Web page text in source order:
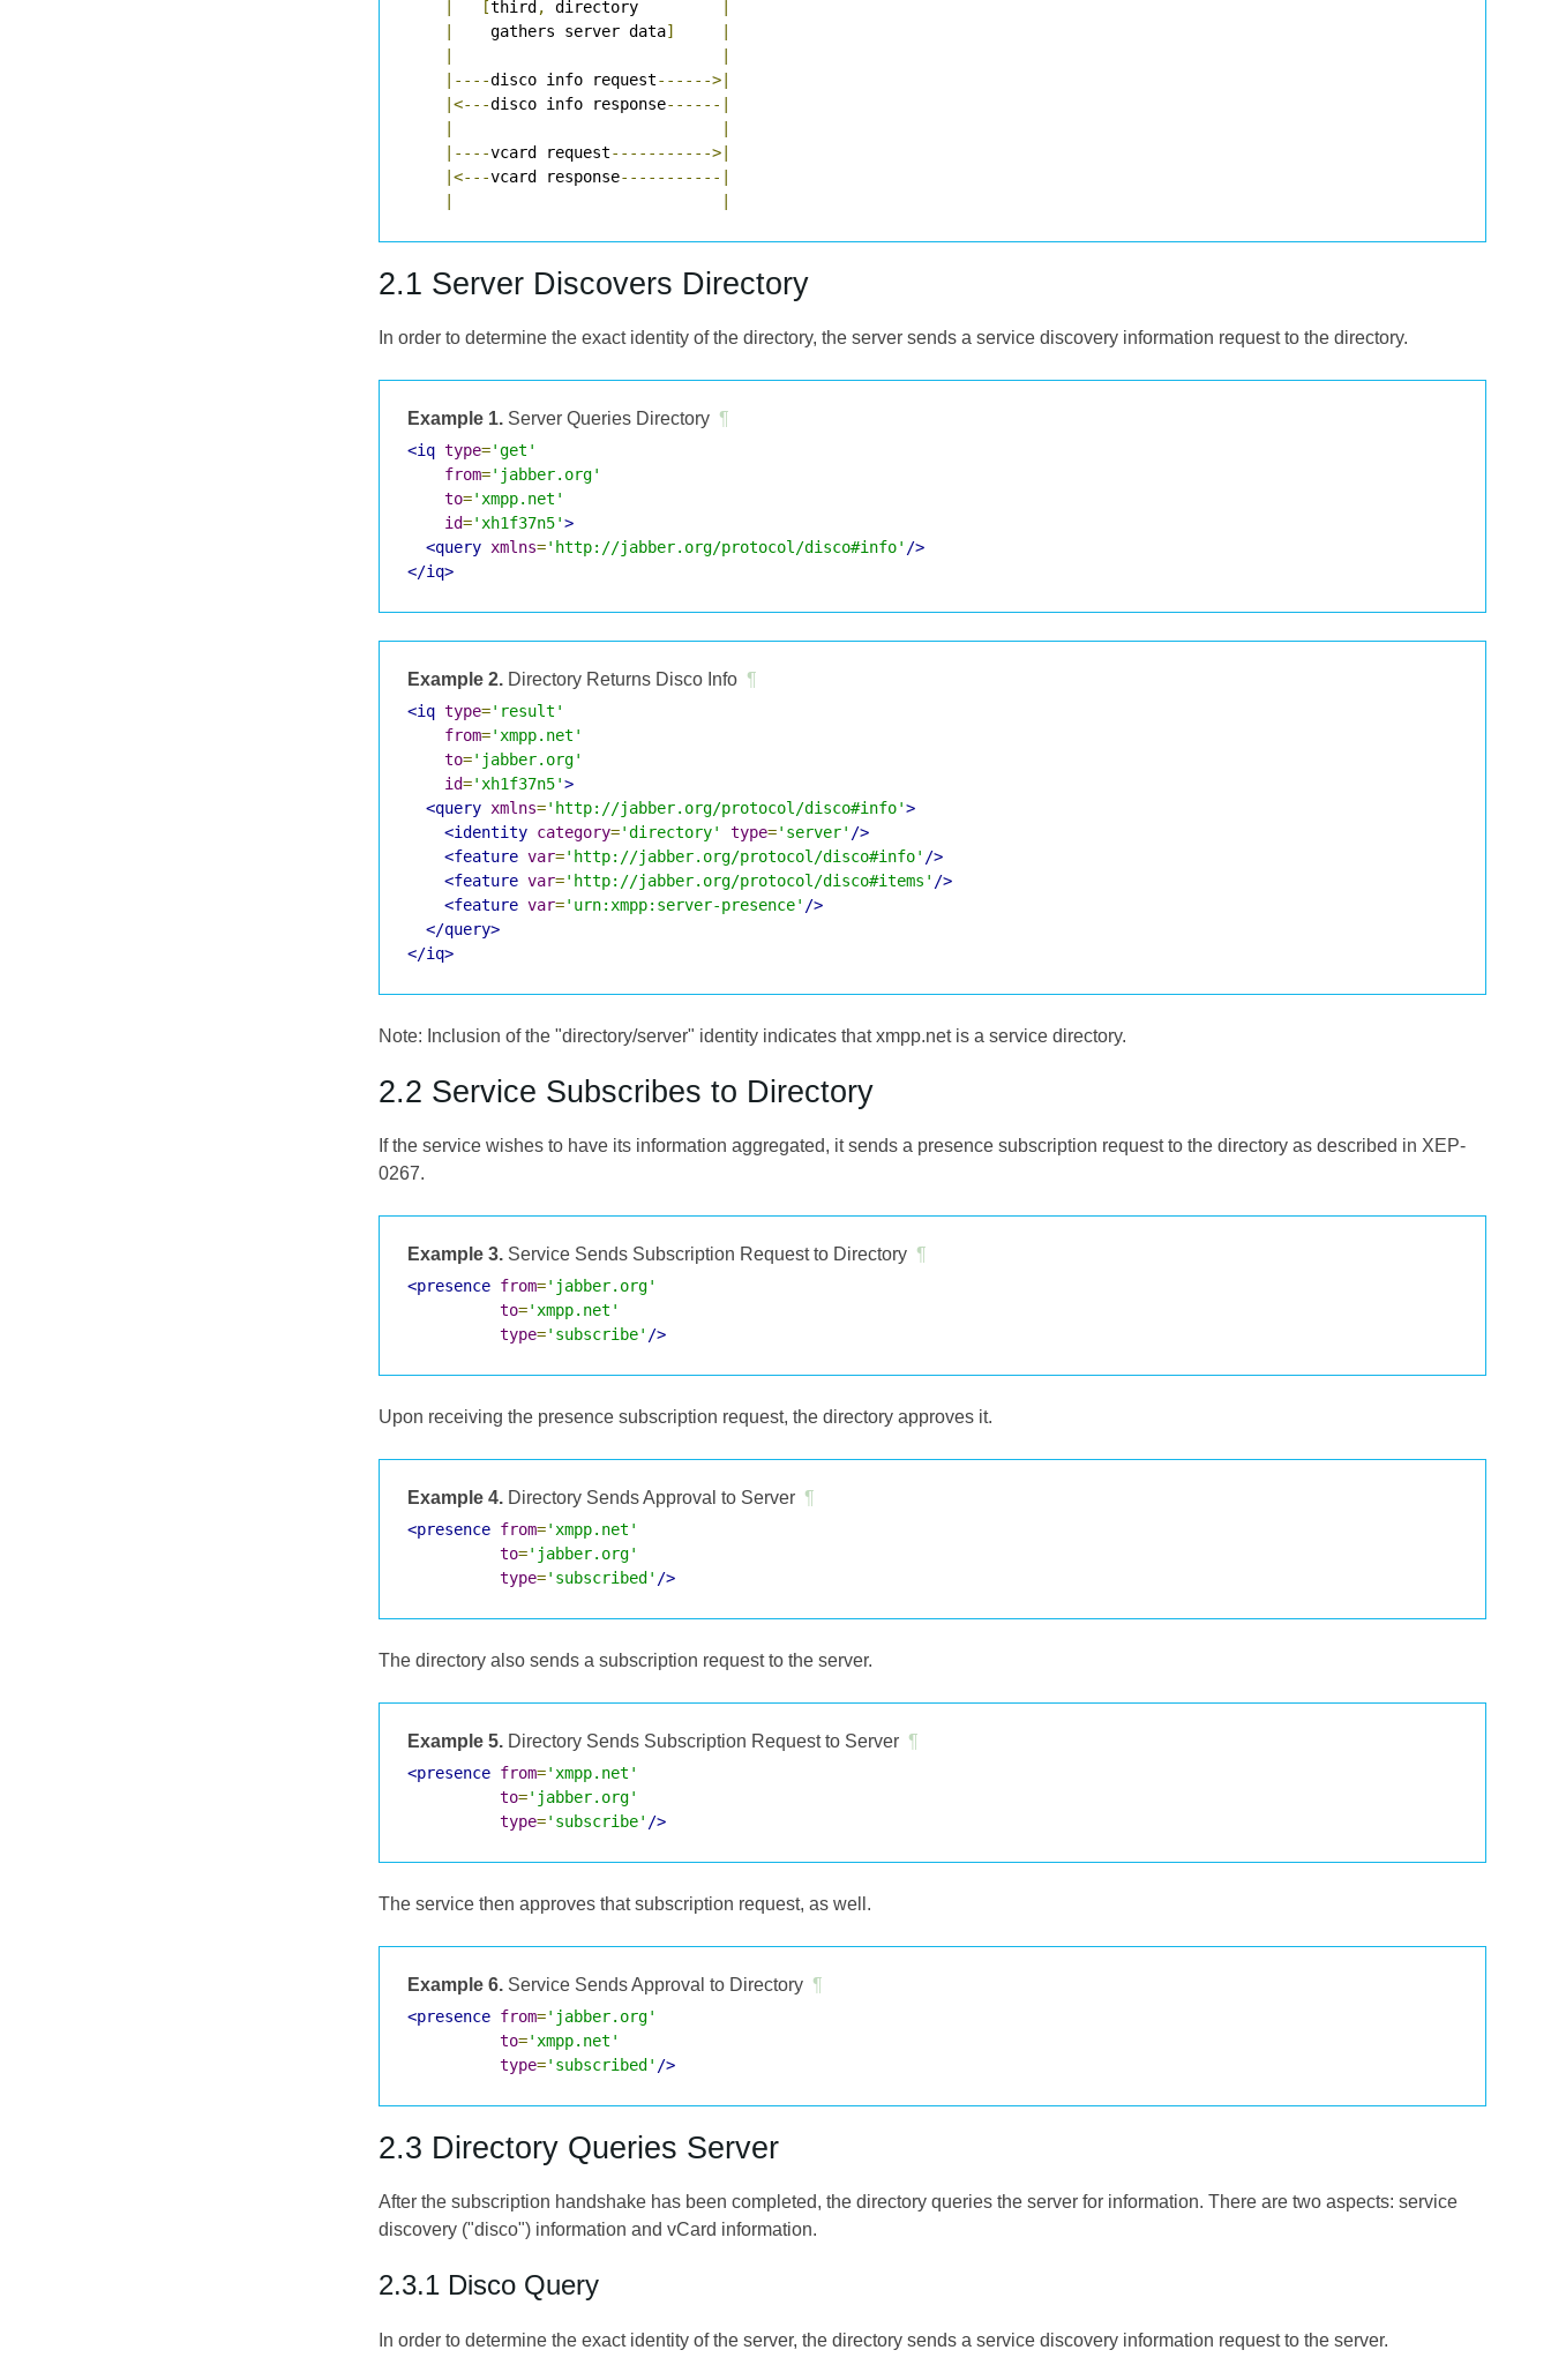
[third , directory
    gathers server data
]
|----disco info request------>|
|<---disco info response------|
|----vcard request----------->|
|<---vcard response-----------|
2.1 Server Discovers Directory
In order to determine the exact identity of the directory, the server sends a service discovery information request to the directory.
Example 1. Server Queries Directory ¶
<iq type='get'
from='jabber.org'
to='xmpp.net'
id='xh1f37n5'>
<query xmlns='http://jabber.org/protocol/disco#info' />
</iq>
Example 2. Directory Returns Disco Info ¶
<iq type='result'
from='xmpp.net'
to='jabber.org'
id='xh1f37n5'>
<query xmlns='http://jabber.org/protocol/disco#info'>
<identity category='directory' type='server' />
<feature var='http://jabber.org/protocol/disco#info' />
<feature var='http://jabber.org/protocol/disco#items' />
<feature var='urn:xmpp:server-presence' />
</query>
</iq>
Note: Inclusion of the "directory/server" identity indicates that xmpp.net is a service directory.
2.2 Service Subscribes to Directory
If the service wishes to have its information aggregated, it sends a presence subscription request to the directory as described in XEP-
0267.
Example 3. Service Sends Subscription Request to Directory ¶
<presence from='jabber.org'
to='xmpp.net'
type='subscribe' />
Upon receiving the presence subscription request, the directory approves it.
Example 4. Directory Sends Approval to Server ¶
<presence from='xmpp.net'
to='jabber.org'
type='subscribed' />
The directory also sends a subscription request to the server.
Example 5. Directory Sends Subscription Request to Server ¶
<presence from='xmpp.net'
to='jabber.org'
type='subscribe' />
The service then approves that subscription request, as well.
Example 6. Service Sends Approval to Directory ¶
<presence from='jabber.org'
to='xmpp.net'
type='subscribed' />
2.3 Directory Queries Server
After the subscription handshake has been completed, the directory queries the server for information. There are two aspects: service
discovery ("disco") information and vCard information.
2.3.1 Disco Query
In order to determine the exact identity of the server, the directory sends a service discovery information request to the server.